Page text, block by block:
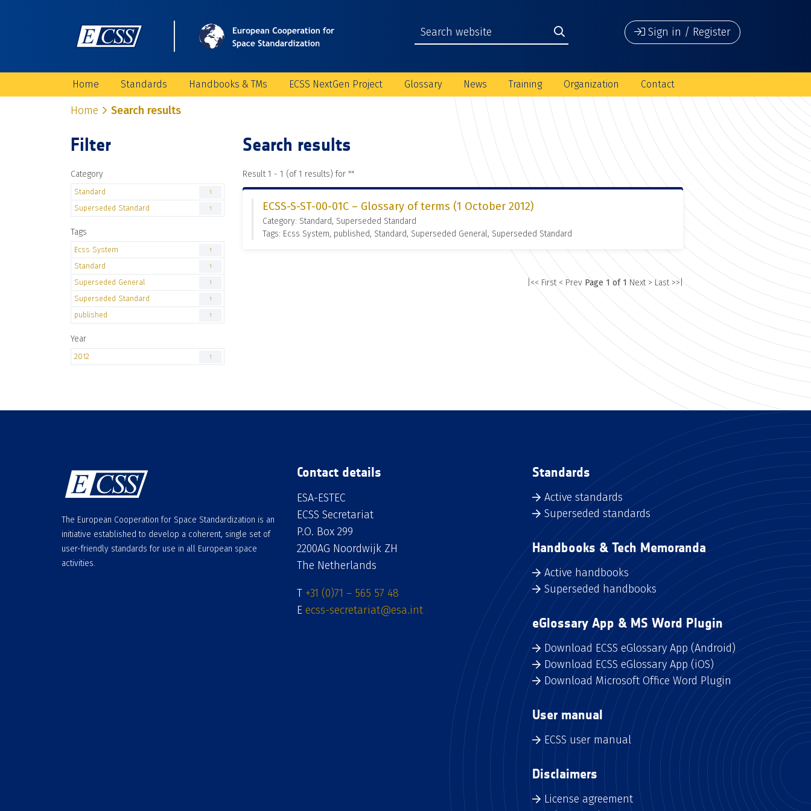
Sign in / Register
Home Standards Handbooks & TMs ECSS NextGen Project Glossary News Training Organization Contact
Home Search results
Filter
Category
Standard 1
Superseded Standard 1
Tags
Ecss System 1
Standard 1
Superseded General 1
Superseded Standard 1
published 1
Year
2012 1
Search results
Result 1 - 1 (of 1 results) for ""
ECSS-S-ST-00-01C – Glossary of terms (1 October 2012)
Category: Standard, Superseded Standard
Tags: Ecss System, published, Standard, Superseded General, Superseded Standard
|<< First < Prev Page 1 of 1 Next > Last >>|
The European Cooperation for Space Standardization is an
initiative established to develop a coherent, single set of
user-friendly standards for use in all European space
activities.
Contact details
ESA-ESTEC
ECSS Secretariat
P.O. Box 299
2200AG Noordwijk ZH
The Netherlands
T +31 (0)71 – 565 57 48
E ecss-secretariat@esa.int
Standards
Active standards
Superseded standards
Handbooks & Tech Memoranda
Active handbooks
Superseded handbooks
eGlossary App & MS Word Plugin
Download ECSS eGlossary App (Android)
Download ECSS eGlossary App (iOS)
Download Microsoft Office Word Plugin
User manual
ECSS user manual
Disclaimers
License agreement